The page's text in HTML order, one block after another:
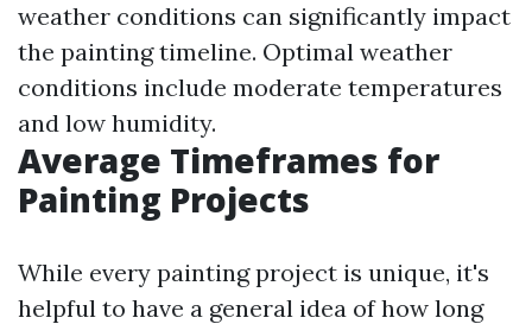
weather conditions can significantly impact
the painting timeline. Optimal weather
conditions include moderate temperatures
and low humidity.
Average Timeframes for
Painting Projects
While every painting project is unique, it's
helpful to have a general idea of how long